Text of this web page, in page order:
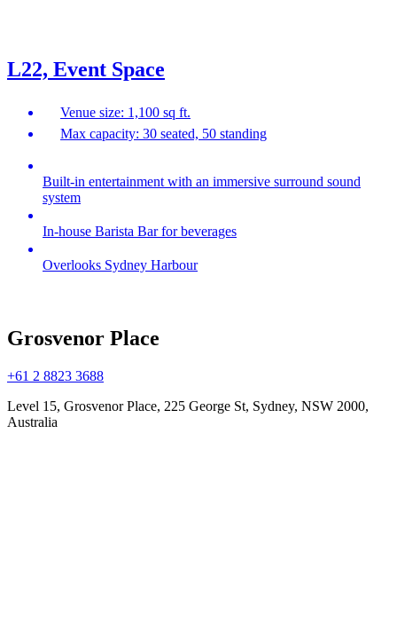
L22, Event Space
Venue size: 1,100 sq ft.
Max capacity: 30 seated, 50 standing
Built-in entertainment with an immersive surround sound
system
In-house Barista Bar for beverages
Overlooks Sydney Harbour
Grosvenor Place
+61 2 8823 3688
Level 15, Grosvenor Place, 225 George St, Sydney, NSW 2000,
Australia